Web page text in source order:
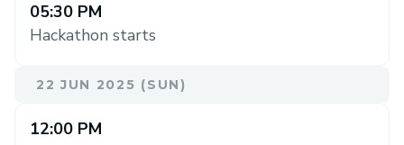
05:30 PM
Hackathon starts
22 JUN 2025 (SUN)
12:00 PM